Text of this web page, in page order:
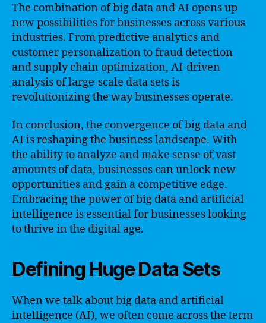
The combination of big data and AI opens up
new possibilities for businesses across various
industries. From predictive analytics and
customer personalization to fraud detection
and supply chain optimization, AI-driven
analysis of large-scale data sets is
revolutionizing the way businesses operate.
In conclusion, the convergence of big data and
AI is reshaping the business landscape. With
the ability to analyze and make sense of vast
amounts of data, businesses can unlock new
opportunities and gain a competitive edge.
Embracing the power of big data and artificial
intelligence is essential for businesses looking
to thrive in the digital age.
Defining Huge Data Sets
When we talk about big data and artificial
intelligence (AI), we often come across the term